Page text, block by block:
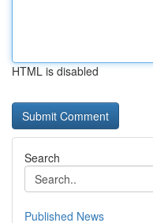
HTML is disabled
Search
Published News